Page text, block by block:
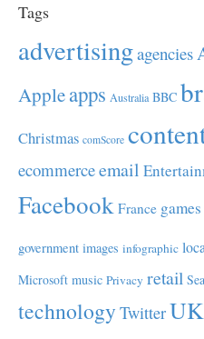
Tags
advertisingagencies
Appleapps Australia BBC
Christmas comScore
ecommerceemail
Facebook France games
government images infographic
Microsoft music Privacy retail
technology TwitterUK